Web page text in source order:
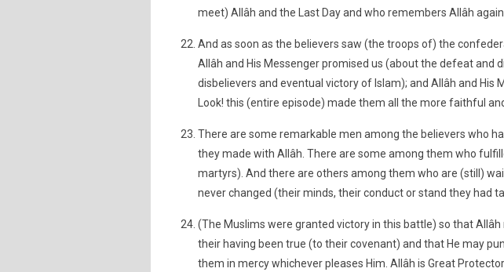
meet) Allâh and the Last Day and who remembers Allâh again
And as soon as the believers saw (the troops of) the
Allâh and His Messenger promised us (about the defeat and
disbelievers and eventual victory of Islam); and Allâh and His
Look! this (entire episode) made them all the more faithful
There are some remarkable men among the believers who
they made with Allâh. There are some among them who
martyrs). And there are others among them who are (still)
never changed (their minds, their conduct or stand they had
(The Muslims were granted victory in this battle) so that
their having been true (to their covenant) and that He may
them in mercy whichever pleases Him. Allâh is Great